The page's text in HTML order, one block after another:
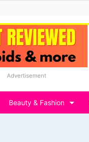
Advertisement
Beauty & Fashion